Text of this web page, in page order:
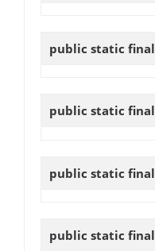
public static final
public static final
public static final
public static final